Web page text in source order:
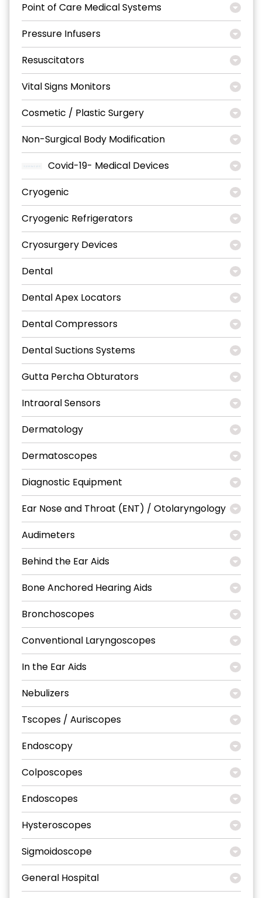
Point of Care Medical Systems
Pressure Infusers
Resuscitators
Vital Signs Monitors
Cosmetic / Plastic Surgery
Non-Surgical Body Modification
Covid-19- Medical Devices
Cryogenic
Cryogenic Refrigerators
Cryosurgery Devices
Dental
Dental Apex Locators
Dental Compressors
Dental Suctions Systems
Gutta Percha Obturators
Intraoral Sensors
Dermatology
Dermatoscopes
Diagnostic Equipment
Ear Nose and Throat (ENT) / Otolaryngology
Audimeters
Behind the Ear Aids
Bone Anchored Hearing Aids
Bronchoscopes
Conventional Laryngoscopes
In the Ear Aids
Nebulizers
Tscopes / Auriscopes
Endoscopy
Colposcopes
Endoscopes
Hysteroscopes
Sigmoidoscope
General Hospital